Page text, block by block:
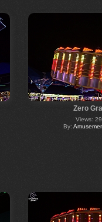
Zero
Views:
By: